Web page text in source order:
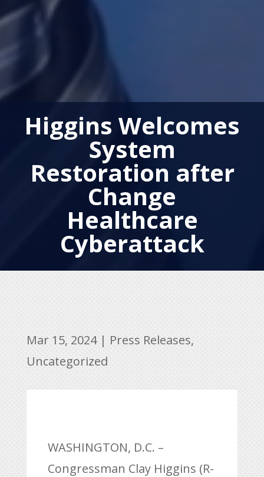
Higgins Welcomes
System
Restoration after
Change
Healthcare
Cyberattack
Mar 15, 2024| Press Releases,
Uncategorized
WASHINGTON, D.C. –
Congressman Clay Higgins (R-